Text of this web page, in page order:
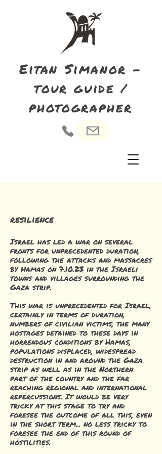
Eitan Simanor -
tour guide /
photographer
resilience
Israel has led a war on several
fronts for unprecedented duration,
following the attacks and massacres
by Hamas on 7.10.23 in the Israeli
towns and villages surrounding the
Gaza strip.
This war is unprecedented for Israel,
certainly in terms of duration,
numbers of civilian victims, the many
hostages detained to these days in
horrendous conditions by Hamas,
populations displaced, widespread
destruction in and around the Gaza
strip as well as in the Northern
part of the country and the far
reaching regional and international
repercussions. It would be very
tricky at this stage to try and
foresee the outcome of all this, even
in the short term... no less tricky to
foresee the end of this round of
hostilities.